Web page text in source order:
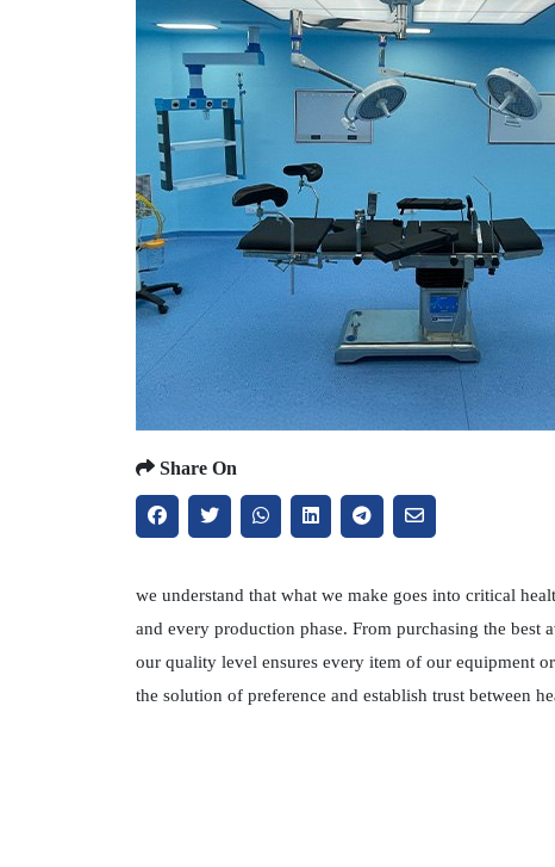
Share On
we understand that what we make goes into critical
and every production phase. From purchasing the
our quality level ensures every item of our equipment
the solution of preference and establish trust between